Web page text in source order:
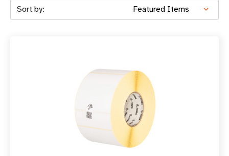
Sort by: